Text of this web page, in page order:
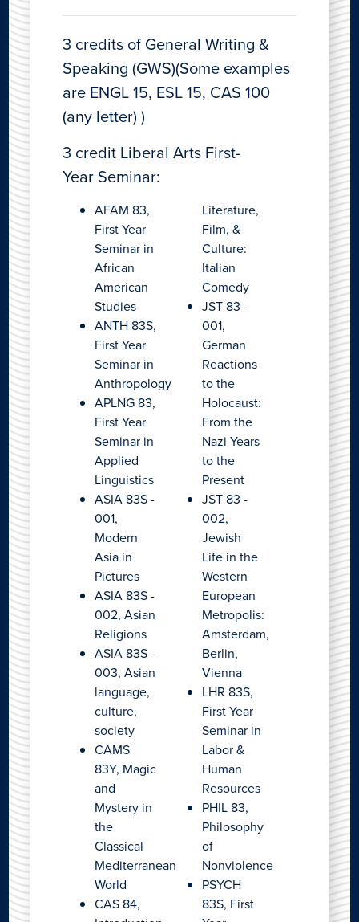
3 credits of General Writing &
Speaking (GWS)(Some examples
are ENGL 15, ESL 15, CAS 100
(any letter) )
3 credit Liberal Arts First-
Year Seminar:
AFAM 83,
First Year
Seminar in
African
American
Studies
ANTH 83S,
First Year
Seminar in
Anthropology
APLNG 83,
First Year
Seminar in
Applied
Linguistics
ASIA 83S -
001,
Modern
Asia in
Pictures
ASIA 83S -
002, Asian
Religions
ASIA 83S -
003, Asian
language,
culture,
society
CAMS
83Y, Magic
and
Mystery in
the
Classical
Mediterranean
World
CAS 84,
Literature,
Film, &
Culture:
Italian
Comedy
JST 83 -
001,
German
Reactions
to the
Holocaust:
From the
Nazi Years
to the
Present
JST 83 -
002,
Jewish
Life in the
Western
European
Metropolis:
Amsterdam,
Berlin,
Vienna
LHR 83S,
First Year
Seminar in
Labor &
Human
Resources
PHIL 83,
Philosophy
of
Nonviolence
PSYCH
83S, First